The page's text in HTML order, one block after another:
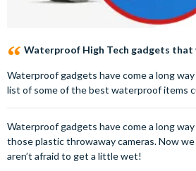
Waterproof High Tech gadgets that
Waterproof gadgets have come a long
list of some of the best waterproof items
Waterproof gadgets have come a long
those plastic throwaway cameras. Now
aren’t afraid to get a little wet!